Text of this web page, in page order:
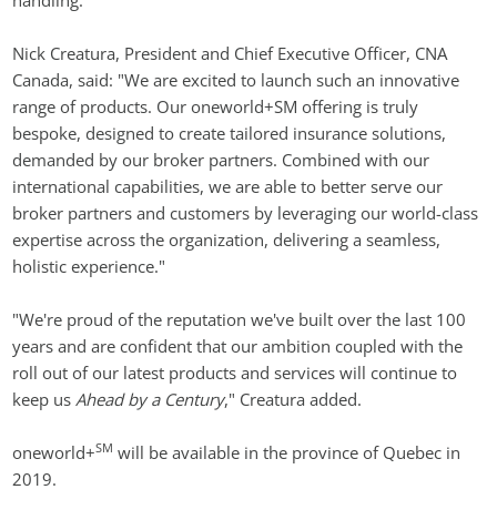
Nick Creatura, President and Chief Executive Officer, CNA
Canada, said: "We are excited to launch such an innovative
range of products. Our oneworld+SM offering is truly
bespoke, designed to create tailored insurance solutions,
demanded by our broker partners. Combined with our
international capabilities, we are able to better serve our
broker partners and customers by leveraging our world-class
expertise across the organization, delivering a seamless,
holistic experience."
"We're proud of the reputation we've built over the last 100
years and are confident that our ambition coupled with the
roll out of our latest products and services will continue to
keep us Ahead by a Century," Creatura added.
oneworld+SM will be available in the province of Quebec in
2019.